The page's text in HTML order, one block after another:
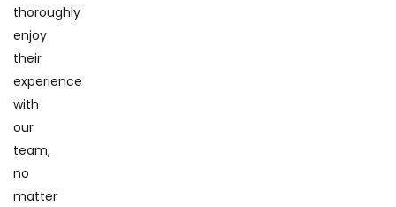
thoroughly
enjoy
their
experience
with
our
team,
no
matter